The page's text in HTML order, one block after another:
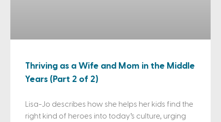
Thriving as a Wife and Mom in the Middle
Years (Part 2 of 2)
Lisa-Jo describes how she helps her kids find the
right kind of heroes into today’s culture, urging